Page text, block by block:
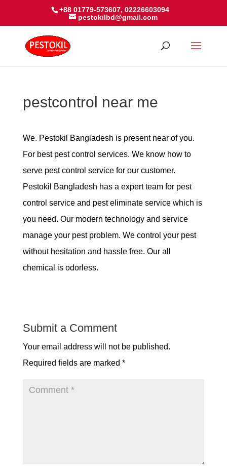
+88 01779-573607, 02226603094
pestokilbd@gmail.com
pestcontrol near me
We. Pestokil Bangladesh is present near of you.
For best pest control services. We know how to
serve pest control service for our customer.
Pestokil Bangladesh has a expert team for pest
control service and pest eliminate service which is
you need. Our modern technology and service
manage your pest problem. We control your pest
without hesitation and hassle free. Our all
chemical is odorless.
Submit a Comment
Your email address will not be published.
Required fields are marked *